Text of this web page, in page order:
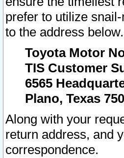
prefer to utilize
to the address below.
Toyota Motor
TIS Customer
6565
Plano, Texas
Along with your
return address, and
correspondence.